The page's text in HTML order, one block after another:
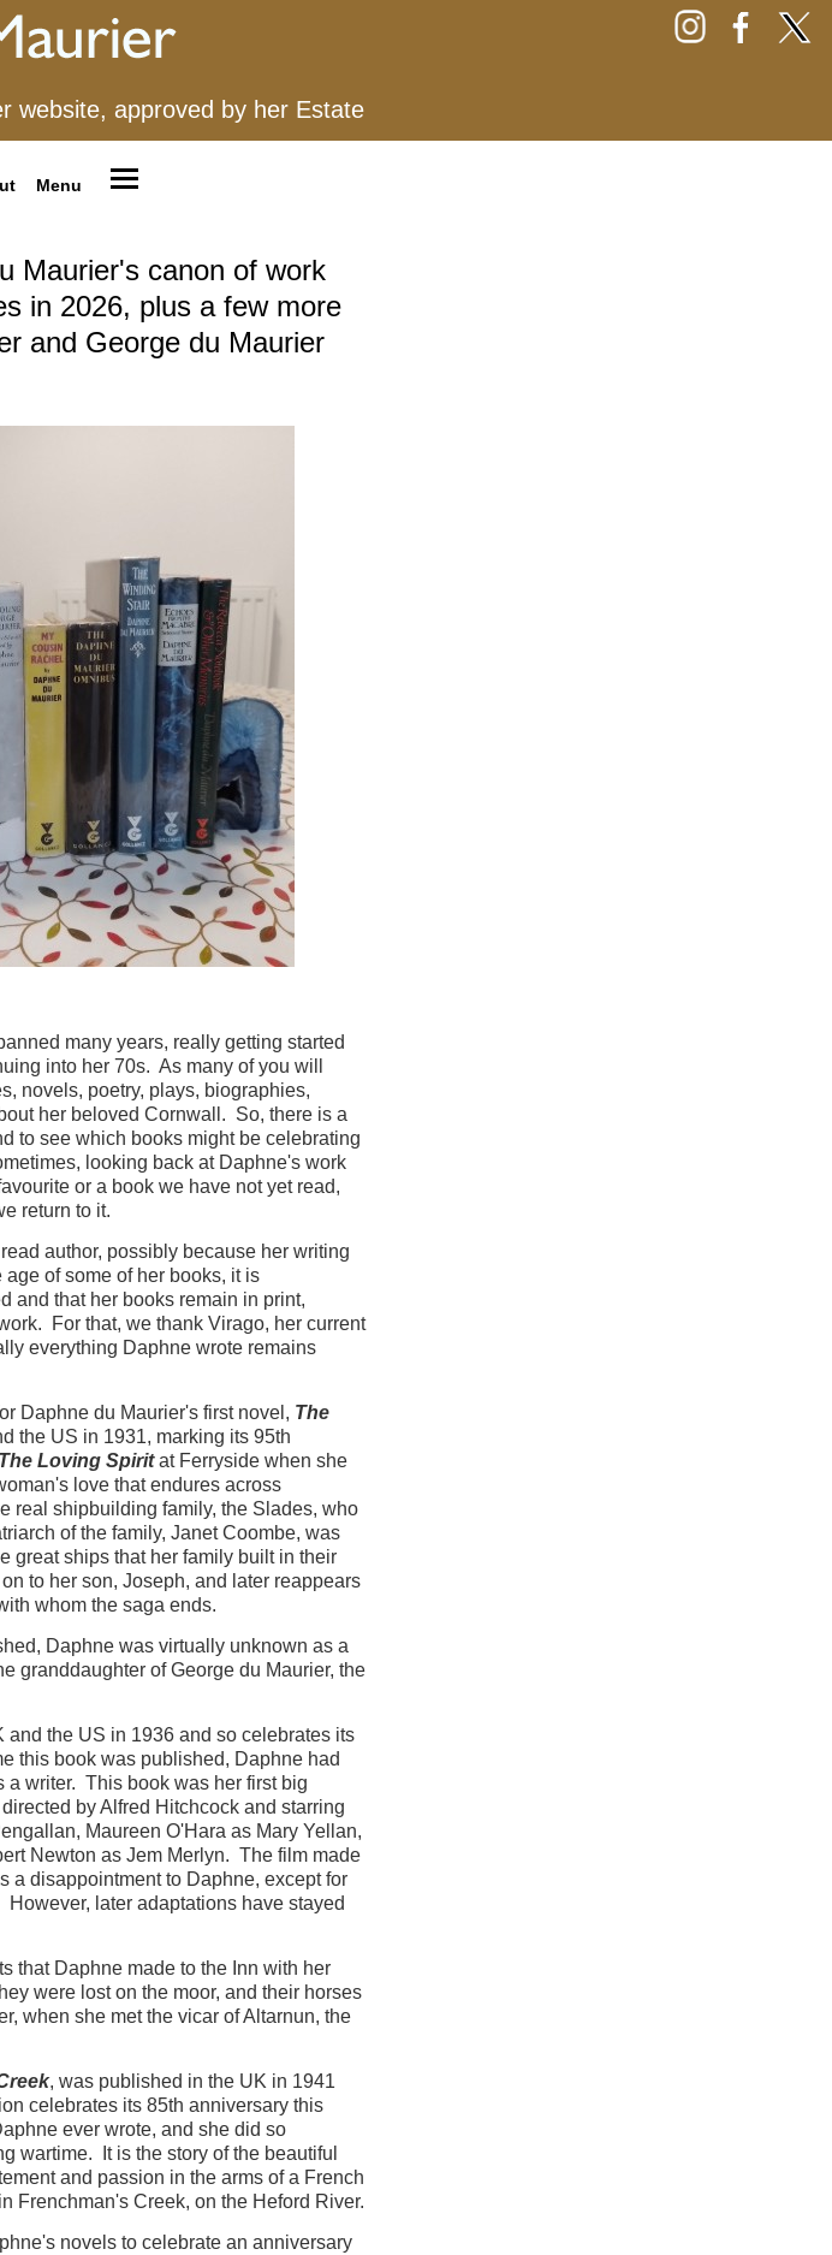
website, approved by her Estate
Menu
Maurier's canon of work
in 2026, plus a few more
and George du Maurier
many years, really getting started
into her 70s. As many of you will
novels, poetry, plays, biographies,
her beloved Cornwall. So, there is a
to see which books might be celebrating
looking back at Daphne's work
or a book we have not yet read,
return to it.
author, possibly because her writing
of some of her books, it is
and that her books remain in print,
For that, we thank Virago, her current
everything Daphne wrote remains
Daphne du Maurier's first novel, The
the US in 1931, marking its 95th
The Loving Spiritat Ferryside when she
love that endures across
real shipbuilding family, the Slades, who
of the family, Janet Coombe, was
great ships that her family built in their
to her son, Joseph, and later reappears
whom the saga ends.
Daphne was virtually unknown as a
granddaughter of George du Maurier, the
and the US in 1936 and so celebrates its
this book was published, Daphne had
a writer. This book was her first big
by Alfred Hitchcock and starring
Maureen O'Hara as Mary Yellan,
Newton as Jem Merlyn. The film made
a disappointment to Daphne, except for
later adaptations have stayed
that Daphne made to the Inn with her
were lost on the moor, and their horses
when she met the vicar of Altarnun, the
, was published in the UK in 1941
celebrates its 85th anniversary this
ever wrote, and she did so
wartime. It is the story of the beautiful
and passion in the arms of a French
Frenchman's Creek, on the Heford River.
novels to celebrate an anniversary